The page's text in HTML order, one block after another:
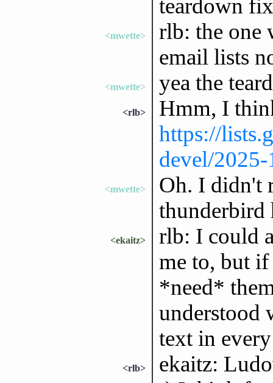
teardown
<mwette>
rlb: the one
email lists
<mwette> yea the
<rlb>
Hmm, I
https://
devel/
<mwette>
Oh. I didn't
thunderbird
<ekaitz>
rlb: I could
me to, but
*need*
understood
text in
<rlb>
ekaitz: